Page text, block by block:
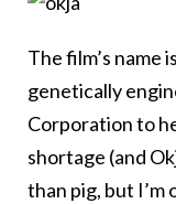
The film’s name
genetically
Corporation to
shortage (and
than pig, but I’m